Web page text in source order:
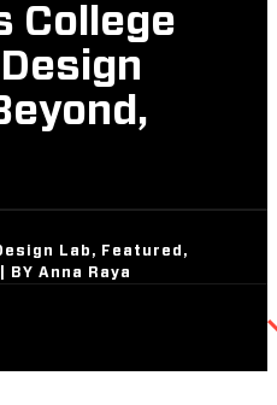
College
Lab, Featured,
BY Anna Raya